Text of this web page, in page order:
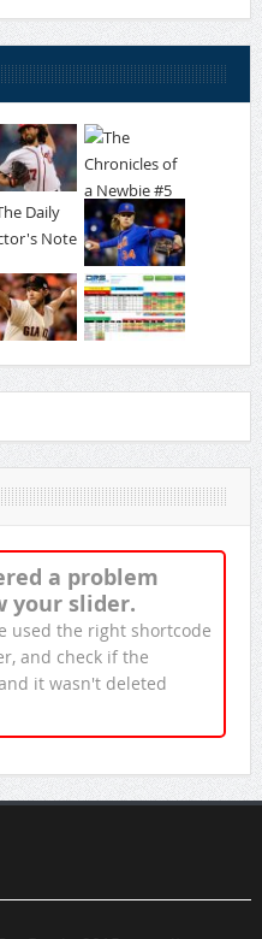
a problem
your slider.
used the right shortcode
and check if the
it wasn't deleted